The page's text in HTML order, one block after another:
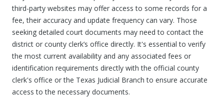
third-party websites may offer access to some records for a
fee, their accuracy and update frequency can vary. Those
seeking detailed court documents may need to contact the
district or county clerk’s office directly. It's essential to verify
the most current availability and any associated fees or
identification requirements directly with the official county
clerk's office or the Texas Judicial Branch to ensure accurate
access to the necessary documents.